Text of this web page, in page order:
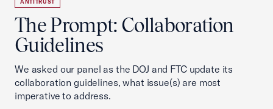
ANTITRUST
The Prompt: Collaboration
Guidelines
We asked our panel as the DOJ and FTC update its
collaboration guidelines, what issue(s) are most
imperative to address.